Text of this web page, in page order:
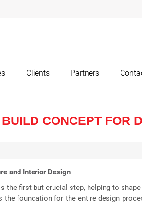
Clients Partners
BUILD CONCEPT FOR
and Interior Design
first but crucial step, helping to
foundation for the entire design